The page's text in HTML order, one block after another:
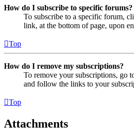
How do I subscribe to specific forums?
To subscribe to a specific forum,
link, at the bottom of page, upon
Top
How do I remove my subscriptions?
To remove your subscriptions, go
and follow the links to your
Top
Attachments